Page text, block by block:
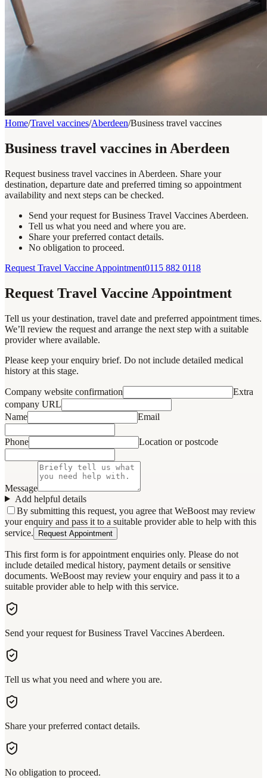
Home/Travel vaccines/Aberdeen/Business travel vaccines
Business travel vaccines in Aberdeen
Request business travel vaccines in Aberdeen. Share your
destination, departure date and preferred timing so appointment
availability and next steps can be checked.
Send your request for Business Travel Vaccines Aberdeen.
Tell us what you need and where you are.
Share your preferred contact details.
No obligation to proceed.
Request Travel Vaccine Appointment0115 882 0118
Request Travel Vaccine Appointment
Tell us your destination, travel date and preferred appointment times.
We’ll review the request and arrange the next step with a suitable
provider where available.
Please keep your enquiry brief. Do not include detailed medical
history at this stage.
Company website confirmation
Extra
company URL
Name
Email
Phone Location or postcode
Message
Add helpful details
By submitting this request, you agree that WeBoost may review
your enquiry and pass it to a suitable provider able to help with this
service.
Request Appointment
This first form is for appointment enquiries only. Please do not
include detailed medical history, payment details or sensitive
documents. WeBoost may review your enquiry and pass it to a
suitable provider able to help with this service.
Send your request for Business Travel Vaccines Aberdeen.
Tell us what you need and where you are.
Share your preferred contact details.
No obligation to proceed.